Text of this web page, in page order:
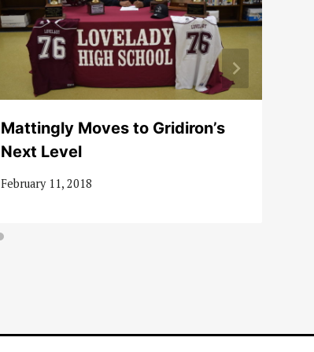
Mattingly Moves to Gridiron’s
Next Level
February 11, 2018